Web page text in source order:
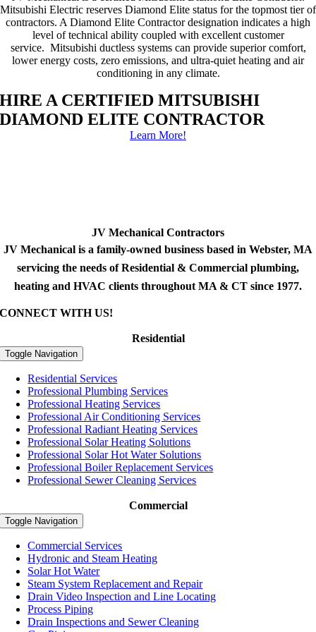
Mitsubishi Electric reserves Diamond Elite status for the topmost tier of
contractors. A Diamond Elite Contractor designation indicates a high
level of technical ability coupled with excellent customer
service. Mitsubishi ductless systems can provide superior comfort,
lower energy costs, zero emissions, and ultra-quiet heating and air
conditioning in any climate.
HIRE A CERTIFIED MITSUBISHI
DIAMOND ELITE CONTRACTOR
Learn More!
JV Mechanical Contractors
JV Mechanical is a family-owned business based in Webster, MA
servicing the needs of Residential & Commercial plumbing,
heating and HVAC clients throughout MA & CT since 1977.
CONNECT WITH US!
Residential
Toggle Navigation
Residential Services
Professional Plumbing Services
Professional Heating Services
Professional Air Conditioning Services
Professional Radiant Heating Services
Professional Solar Heating Solutions
Professional Solar Hot Water Solutions
Professional Boiler Replacement Services
Professional Sewer Cleaning Services
Commercial
Toggle Navigation
Commercial Services
Hydronic and Steam Heating
Solar Hot Water
Steam System Replacement and Repair
Drain Video Inspection and Line Locating
Process Piping
Drain Inspections and Sewer Cleaning